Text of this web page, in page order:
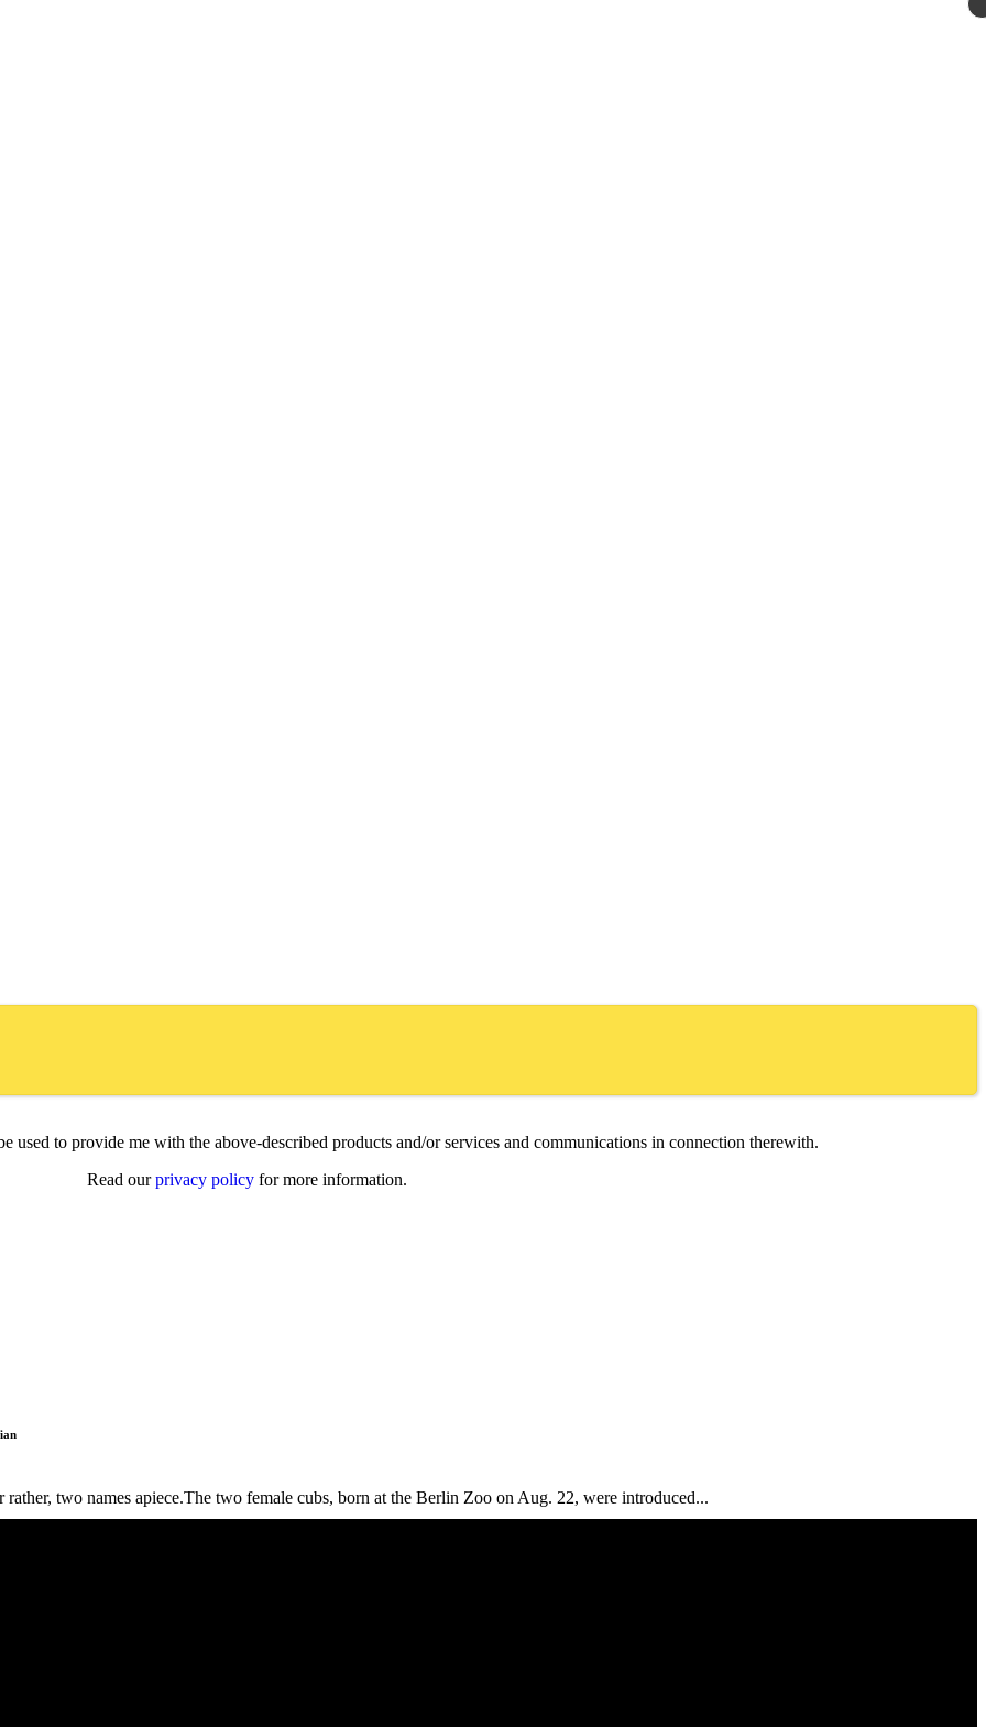
used to provide me with the above-described products and/or services and communications in connection therewith.
Read ourprivacy policyfor more information.
two names apiece.The two female cubs, born at the Berlin Zoo on Aug. 22, were introduced...